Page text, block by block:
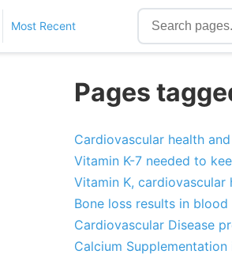
Most Recent
Pages
Cardiovascular health
Vitamin K-7 needed to
Vitamin K,
Bone loss results in
Cardiovascular Disease
Calcium